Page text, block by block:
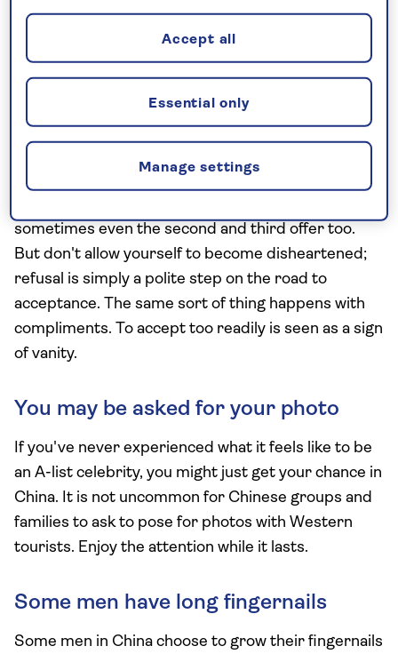
not to make the mistake of jabbing them into that
succulent dumpling or bowl of rice. This is
reminiscent of the placement of incense at a
funeral – and is essentially an omen of death.
Refusal is a part of acceptance
Giving gifts is a big part of Chinese culture, but it’s
sometimes even the second and third offer too.
But don't allow yourself to become disheartened;
refusal is simply a polite step on the road to
acceptance. The same sort of thing happens with
compliments. To accept too readily is seen as a sign
of vanity.
You may be asked for your photo
If you've never experienced what it feels like to be
an A-list celebrity, you might just get your chance in
China. It is not uncommon for Chinese groups and
families to ask to pose for photos with Western
tourists. Enjoy the attention while it lasts.
Some men have long fingernails
Some men in China choose to grow their fingernails
Manage settings
Essential only
Accept all